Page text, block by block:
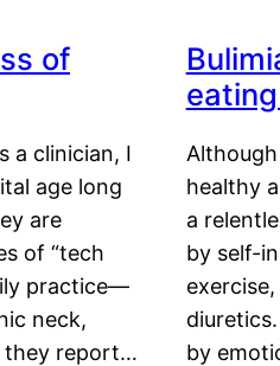
of
a clinician, I
age long
are
of “tech
practice—
neck,
they report…
healthy
a
by self-
by